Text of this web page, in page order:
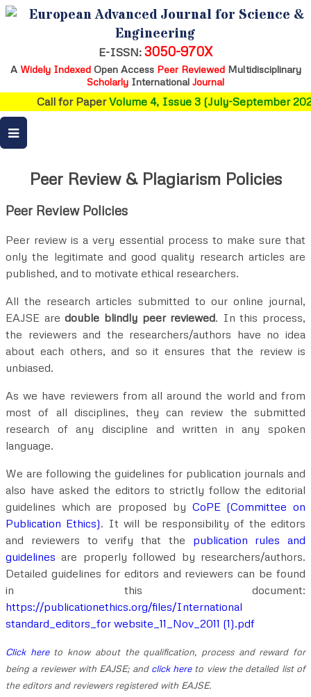
European Advanced Journal for Science &
Engineering
E-ISSN: 3050-970X
A Widely IndexedOpen Access Peer ReviewedMultidisciplinary
Scholarly International Journal
Call for PaperVolume 4, Issue 3 (July-September
Peer Review & Plagiarism Policies
Peer Review Policies
Peer review is a very essential process to make sure that
only the legitimate and good quality research articles are
published, and to motivate ethical researchers.
All the research articles submitted to our online journal,
EAJSE aredouble blindly peer reviewed. In this process,
the reviewers and the researchers/authors have no idea
about each others, and so it ensures that the review is
unbiased.
As we have reviewers from all around the world and from
most of all disciplines, they can review the submitted
research of any discipline and written in any spoken
language.
We are following the guidelines for publication journals and
also have asked the editors to strictly follow the editorial
guidelines which are proposed by CoPE (Committee on
Publication Ethics). It will be responsibility of the editors
and reviewers to verify that the publication rules and
guidelines are properly followed by researchers/authors.
Detailed guidelines for editors and reviewers can be found
in this document:
https://publicationethics.org/files/International
standard_editors_for website_11_Nov_2011 (1).pdf
Click hereto know about the qualification, process and reward for
being a reviewer with EAJSE; and click hereto view the detailed list of
the editors and reviewers registered with EAJSE.